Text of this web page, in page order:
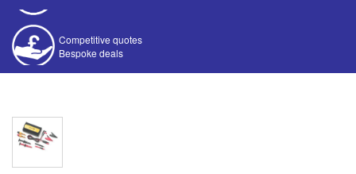
Bespoke deals